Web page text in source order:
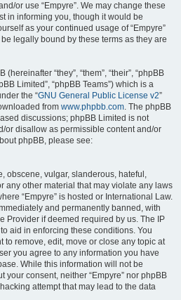
or use “Empyre”. We may change these
in informing you, though it would be
as your continued usage of “Empyre”
legally bound by these terms as they are
“they”, “them”, “their”, “phpBB
Limited”, “phpBB Teams”) which is a
the “GNU General Public License v2”
from www.phpbb.com. The phpBB
discussions; phpBB Limited is not
or disallow as permissible content and/or
phpBB, please see:
obscene, vulgar, slanderous, hateful,
any other material that may violate any laws
“Empyre” is hosted or International Law.
and permanently banned, with
Provider if deemed required by us. The IP
aid in enforcing these conditions. You
to remove, edit, move or close any topic at
you agree to any information you have
While this information will not be
your consent, neither “Empyre” nor phpBB
attempt that may lead to the data